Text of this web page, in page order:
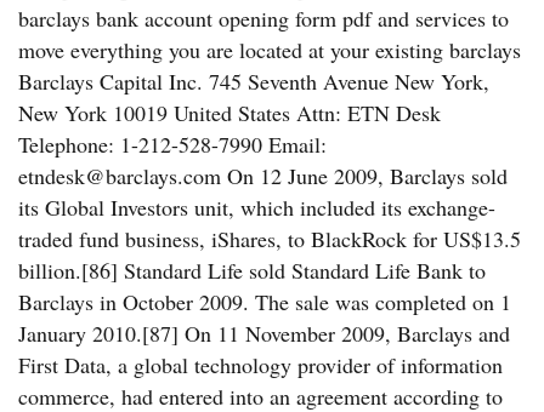
barclays bank account opening form pdf and services to
move everything you are located at your existing barclays
Barclays Capital Inc. 745 Seventh Avenue New York,
New York 10019 United States Attn: ETN Desk
Telephone: 1-212-528-7990 Email:
etndesk@barclays.com On 12 June 2009, Barclays sold
its Global Investors unit, which included its exchange-
traded fund business, iShares, to BlackRock for US$13.5
billion.[86] Standard Life sold Standard Life Bank to
Barclays in October 2009. The sale was completed on 1
January 2010.[87] On 11 November 2009, Barclays and
First Data, a global technology provider of information
commerce, had entered into an agreement according to